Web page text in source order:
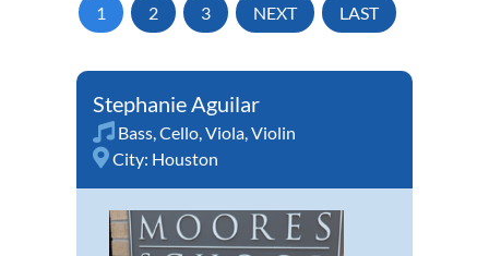
1 2 3 NEXT LAST
Stephanie Aguilar
Bass,Cello,Viola,Violin
City: Houston